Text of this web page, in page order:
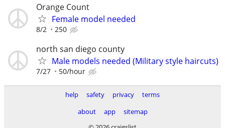
Orange Count
Female model needed
8/2 250
north san diego county
Male models needed (Military style haircuts)
7/27 50/hour
help safety privacy
terms
about
app
sitemap